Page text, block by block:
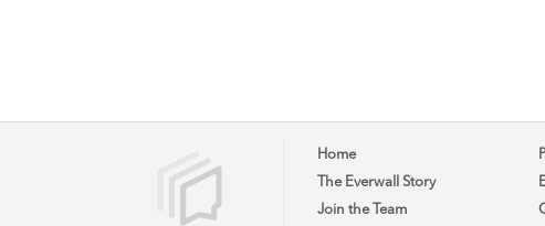
Home
The Everwall Story
Join the Team